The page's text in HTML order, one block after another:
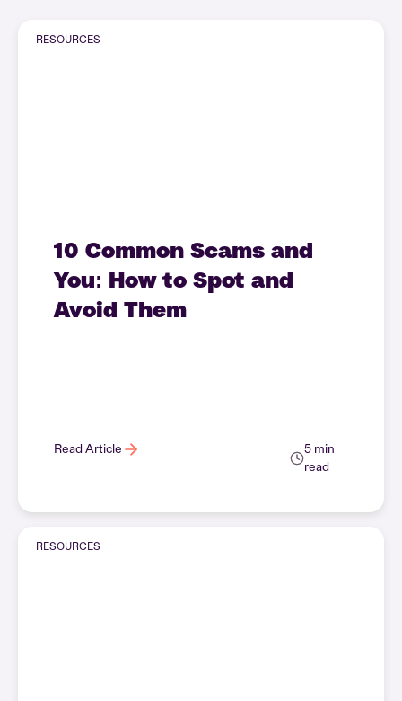
RESOURCES
10 Common Scams and
You: How to Spot and
Avoid Them
Read Article
5 min
read
RESOURCES